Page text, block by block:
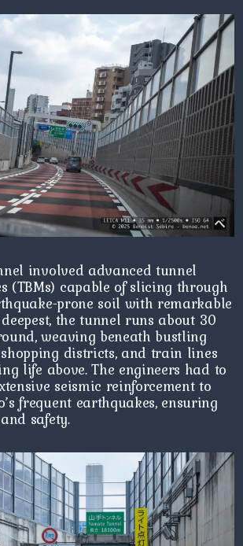
involved advanced tunnel
(TBMs) capable of slicing through
prone soil with remarkable
the tunnel runs about 30
weaving beneath bustling
districts, and train lines
life above. The engineers had to
seismic reinforcement to
frequent earthquakes, ensuring
safety.